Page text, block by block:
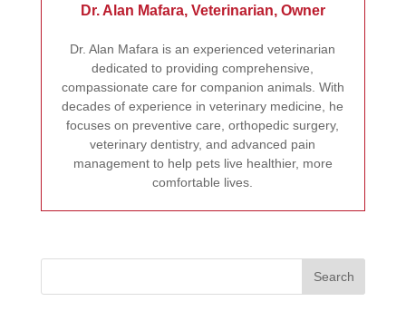
Dr. Alan Mafara, Veterinarian, Owner
Dr. Alan Mafara is an experienced veterinarian
dedicated to providing comprehensive,
compassionate care for companion animals. With
decades of experience in veterinary medicine, he
focuses on preventive care, orthopedic surgery,
veterinary dentistry, and advanced pain
management to help pets live healthier, more
comfortable lives.